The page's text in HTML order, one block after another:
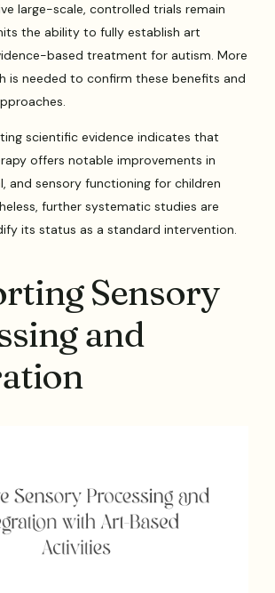
large-scale, controlled trials remain
the ability to fully establish art
based treatment for autism. More
is needed to confirm these benefits and
scientific evidence indicates that
offers notable improvements in
and sensory functioning for children
further systematic studies are
its status as a standard intervention.
Sensory
and